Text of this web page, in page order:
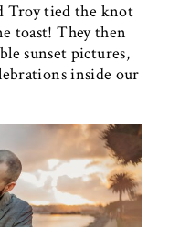
Troy tied the knot
toast! They then
sunset pictures,
inside our